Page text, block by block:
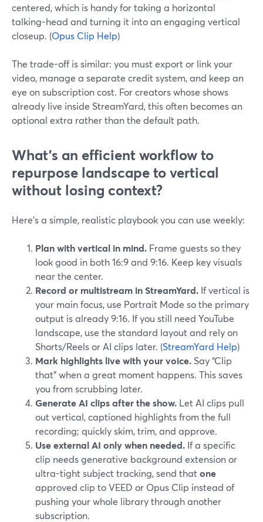
centered, which is handy for taking a horizontal
talking-head and turning it into an engaging vertical
closeup. (Opus Clip Help)
The trade-off is similar: you must export or link your
video, manage a separate credit system, and keep an
eye on subscription cost. For creators whose shows
already live inside StreamYard, this often becomes an
optional extra rather than the default path.
What’s an efficient workflow to
repurpose landscape to vertical
without losing context?
Here’s a simple, realistic playbook you can use weekly:
Plan with vertical in mind. Frame guests so they
look good in both 16:9 and 9:16. Keep key visuals
near the center.
Record or multistream in StreamYard. If vertical is
your main focus, use Portrait Mode so the primary
output is already 9:16. If you still need YouTube
landscape, use the standard layout and rely on
Shorts/Reels or AI clips later. (StreamYard Help)
Mark highlights live with your voice. Say “Clip
that” when a great moment happens. This saves
you from scrubbing later.
Generate AI clips after the show. Let AI clips pull
out vertical, captioned highlights from the full
recording; quickly skim, trim, and approve.
Use external AI only when needed. If a specific
clip needs generative background extension or
ultra-tight subject tracking, send thatone
approved clip to VEED or Opus Clip instead of
pushing your whole library through another
subscription.